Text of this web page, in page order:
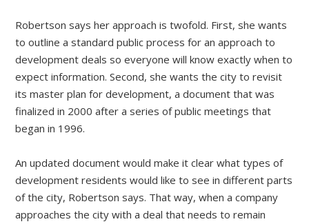
Robertson says her approach is twofold. First, she wants
to outline a standard public process for an approach to
development deals so everyone will know exactly when to
expect information. Second, she wants the city to revisit
its master plan for development, a document that was
finalized in 2000 after a series of public meetings that
began in 1996.
An updated document would make it clear what types of
development residents would like to see in different parts
of the city, Robertson says. That way, when a company
approaches the city with a deal that needs to remain